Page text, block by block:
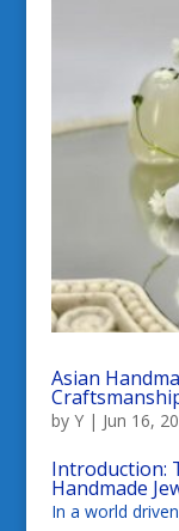
Asian
by Y| Jun 16,
Introduction:
Handmade
In a world